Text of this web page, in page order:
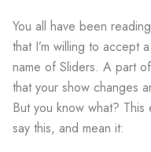
You all have been
that I’m willing to accept
name of Sliders. A part
that your show changes
But you know what?
say this, and mean it: